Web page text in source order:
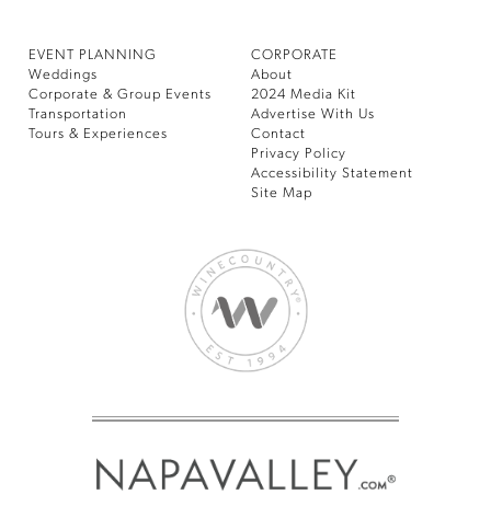
EVENT PLANNING
Weddings
Corporate & Group Events
Transportation
Tours & Experiences
CORPORATE
About
2024 Media Kit
Advertise With Us
Contact
Privacy Policy
Accessibility Statement
Site Map